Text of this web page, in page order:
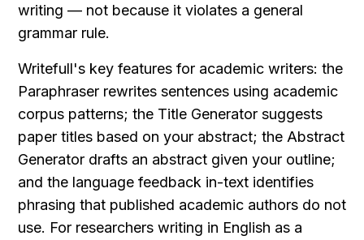
writing — not because it violates a general
grammar rule.
Writefull's key features for academic writers: the
Paraphraser rewrites sentences using academic
corpus patterns; the Title Generator suggests
paper titles based on your abstract; the Abstract
Generator drafts an abstract given your outline;
and the language feedback in-text identifies
phrasing that published academic authors do not
use. For researchers writing in English as a